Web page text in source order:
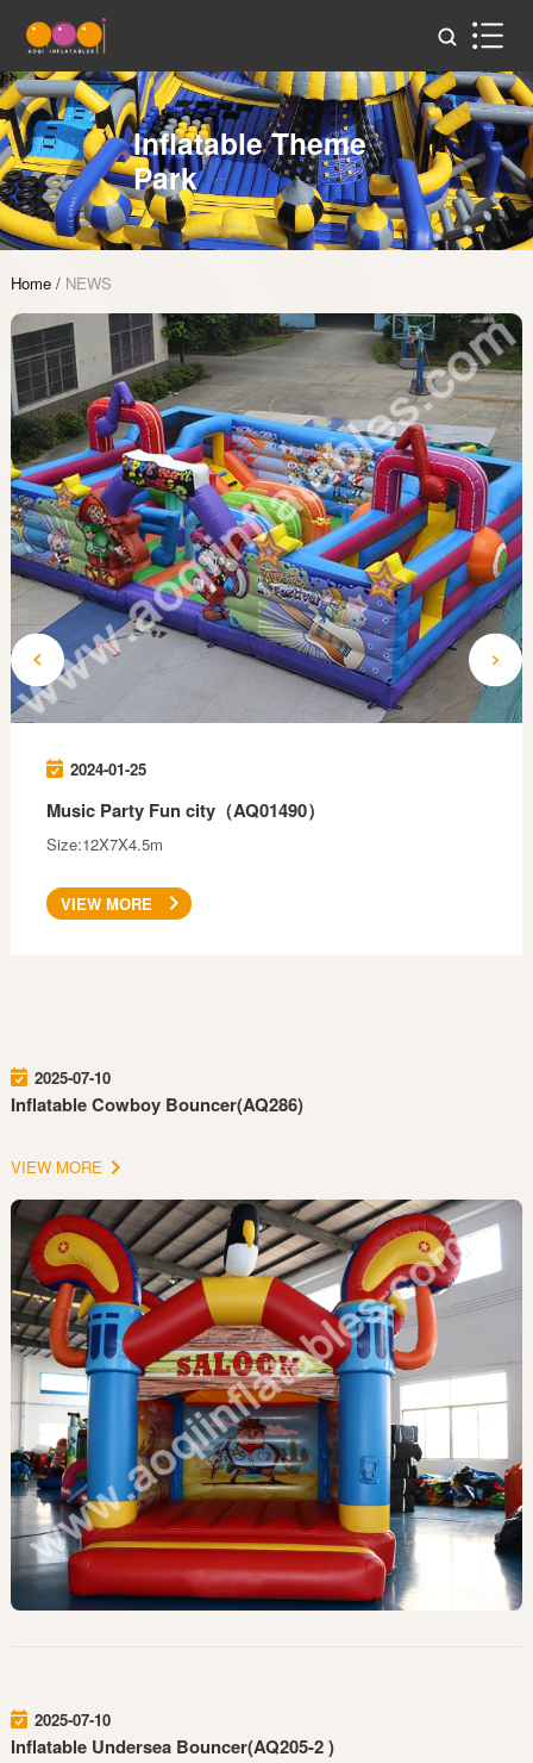
Inflatable Theme
Park
Home / NEWS
2024-01-25
Music Party Fun city（AQ01490）
Size:12X7X4.5m
VIEW MORE
2025-07-10
Inflatable Cowboy Bouncer(AQ286)
VIEW MORE
2025-07-10
Inflatable Undersea Bouncer(AQ205-2 )